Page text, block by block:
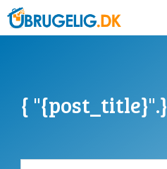
Skip
to
{ "{post_title}".}